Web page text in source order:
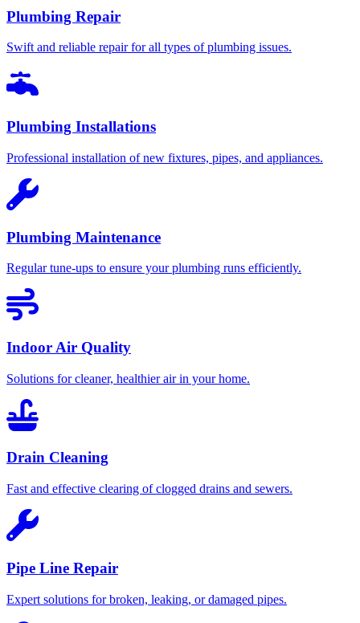
Plumbing Repair
Swift and reliable repair for all types of plumbing issues.
Plumbing Installations
Professional installation of new fixtures, pipes, and appliances.
Plumbing Maintenance
Regular tune-ups to ensure your plumbing runs efficiently.
Indoor Air Quality
Solutions for cleaner, healthier air in your home.
Drain Cleaning
Fast and effective clearing of clogged drains and sewers.
Pipe Line Repair
Expert solutions for broken, leaking, or damaged pipes.